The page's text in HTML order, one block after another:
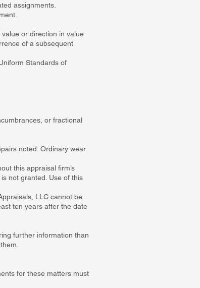
assignments.
or direction in value
of a subsequent
Standards of
or fractional
noted. Ordinary wear
this appraisal firm’s
not granted. Use of this
LLC cannot be
ten years after the date
further information than
for these matters must